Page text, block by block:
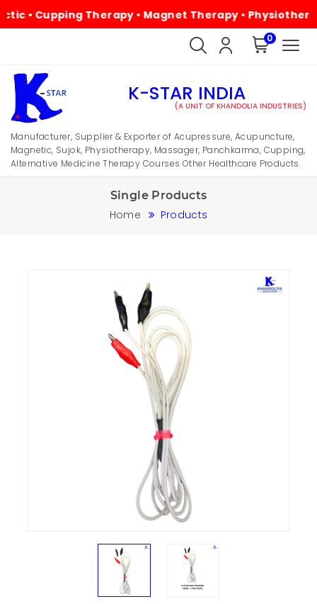
• Cupping Therapy • Magnet Therapy •
0
K-STAR INDIA
(A UNIT OF KHANDOLIA INDUSTRIES)
Manufacturer, Supplier & Exporter of Acupressure, Acupuncture,
Magnetic, Sujok, Physiotherapy, Massager, Panchkarma, Cupping,
Alternative Medicine Therapy Courses Other Healthcare Products.
Single Products
Home Products